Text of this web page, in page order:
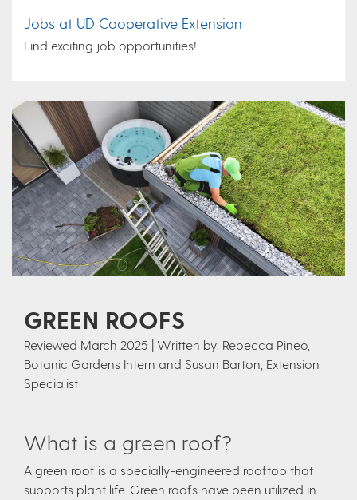
Jobs at UD Cooperative Extension
Find exciting job opportunities!
GREEN ROOFS
Reviewed March 2025 | Written by: Rebecca Pineo,
Botanic Gardens Intern and Susan Barton, Extension
Specialist
What is a green roof?
A green roof is a specially-engineered rooftop that
supports plant life. Green roofs have been utilized in